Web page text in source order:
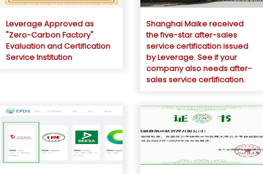
Leverage Approved as
"Zero-Carbon Factory"
Evaluation and Certification
Service Institution
Shanghai Maike received
the five-star after-sales
service certification issued
by Leverage. See if your
company also needs after-
sales service certification.